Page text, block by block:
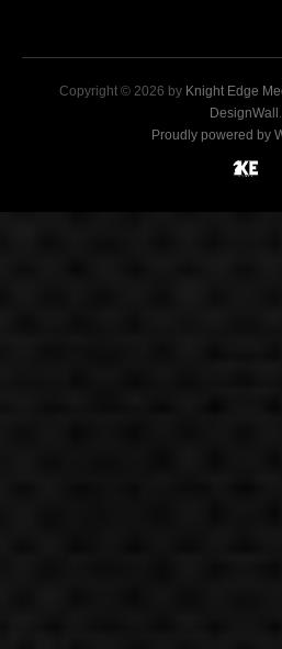
Copyright © 2026 by Knight Edge
DesignWall .
Proudly powered by